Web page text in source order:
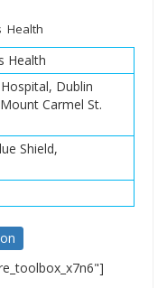
Health
Health
Dublin
Carmel St.
Shield,